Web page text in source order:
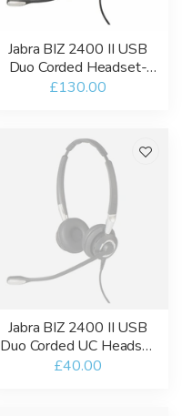
Jabra BIZ 2400 II USB
Duo Corded Headset-
USB-A-MT
£130.00
Jabra BIZ 2400 II USB
Duo Corded UC Headset
- Refurbished
£40.00